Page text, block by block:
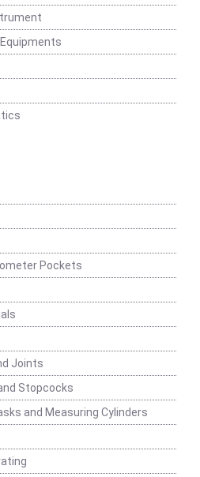
Pockets
Joints
Stopcocks
and Measuring Cylinders